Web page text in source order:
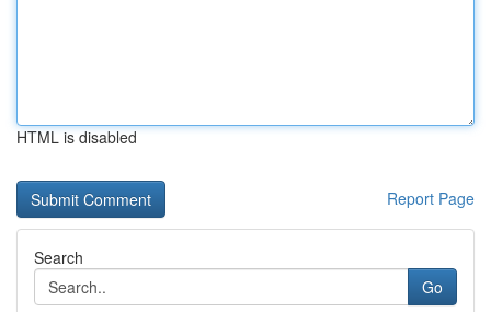
HTML is disabled
Report Page
Search
Go